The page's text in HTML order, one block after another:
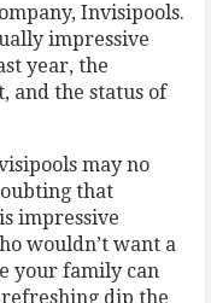
Invisipools.
impressive
year, the
and the status of
may no
that
impressive
wouldn’t want a
your family can
dip the